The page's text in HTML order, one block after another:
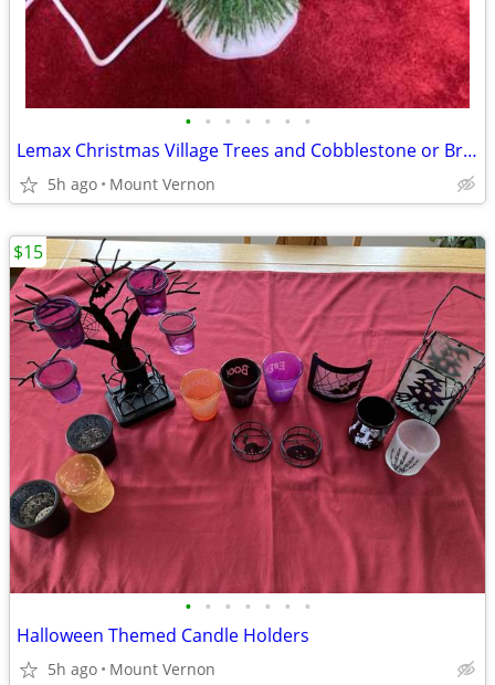
• • • • • • •
Lemax Christmas Village Trees and Cobblestone or Brick mats
5h ago Mount Vernon
• • • • • • •
Halloween Themed Candle Holders
5h ago Mount Vernon
$15